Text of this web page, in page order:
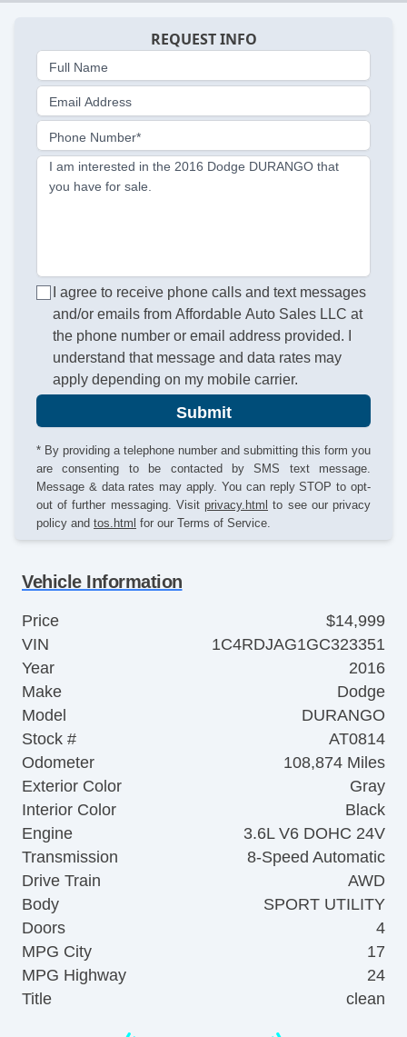
REQUEST INFO
Full Name
Email Address
Phone Number*
I am interested in the 2016 Dodge DURANGO that
you have for sale.
I agree to receive phone calls and text messages
and/or emails from Affordable Auto Sales LLC at
the phone number or email address provided. I
understand that message and data rates may
apply depending on my mobile carrier.
Submit
* By providing a telephone number and submitting this form you
are consenting to be contacted by SMS text message.
Message & data rates may apply. You can reply STOP to opt-
out of further messaging. Visit privacy.html to see our privacy
policy and tos.html for our Terms of Service.
Vehicle Information
Price
$14,999
VIN
1C4RDJAG1GC323351
Year
2016
Make
Dodge
Model
DURANGO
Stock #
AT0814
Odometer
108,874 Miles
Exterior Color
Gray
Interior Color
Black
Engine
3.6L V6 DOHC 24V
Transmission
8-Speed Automatic
Drive Train
AWD
Body
SPORT UTILITY
Doors
4
MPG City
17
MPG Highway
24
Title
clean